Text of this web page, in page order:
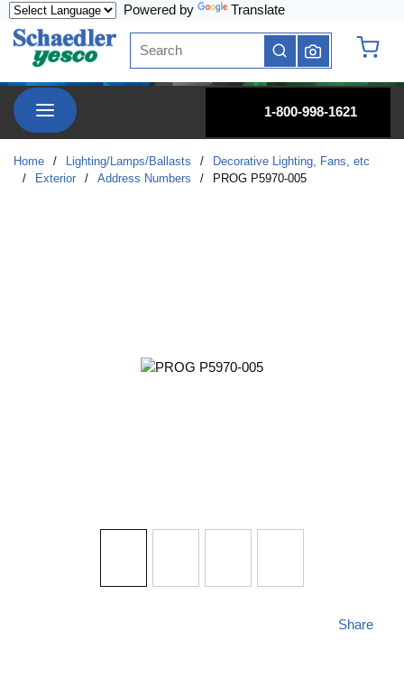
Powered by Translate
Site Search
submit search
menu
1-800-998-1621
Home / Lighting/Lamps/Ballasts /
Decorative Lighting, Fans, etc
/
Exterior / Address Numbers / PROG P5970-005
Share